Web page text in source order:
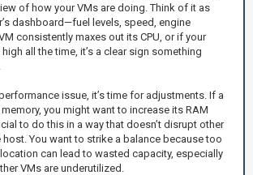
of how your VMs are doing. Think of it as
dashboard—fuel levels, speed, engine
consistently maxes out its CPU, or if your
all the time, it’s a clear sign something
issue, it’s time for adjustments. If a
you might want to increase its RAM
to do this in a way that doesn’t disrupt other
host. You want to strike a balance because too
can lead to wasted capacity, especially
VMs are underutilized.